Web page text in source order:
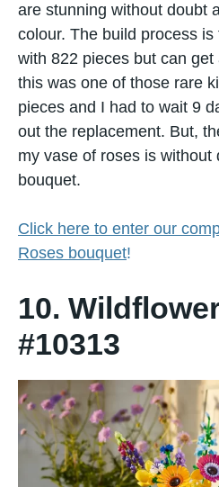
are stunning without doubt
colour. The build process
with 822 pieces but can
this was one of those rare
pieces and I had to wait 9
out the replacement. But,
my vase of roses is without
bouquet.
Click here to enter our
Roses bouquet!
10.
#10313